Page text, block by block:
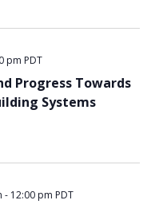
Progress Towards
Systems
pm PDT
- 12:00 pm PDT